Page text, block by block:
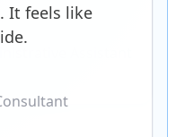
It feels like